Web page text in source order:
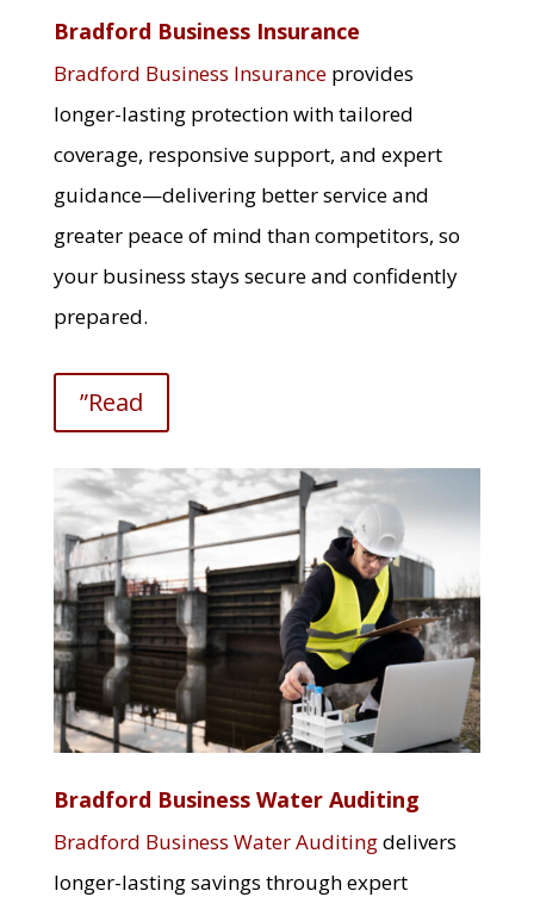
Bradford Business Insurance
Bradford Business Insuranceprovides
longer-lasting protection with tailored
coverage, responsive support, and expert
guidance—delivering better service and
greater peace of mind than competitors, so
your business stays secure and confidently
prepared.
”Read
Bradford Business Water Auditing
Bradford Business Water Auditingdelivers
longer-lasting savings through expert